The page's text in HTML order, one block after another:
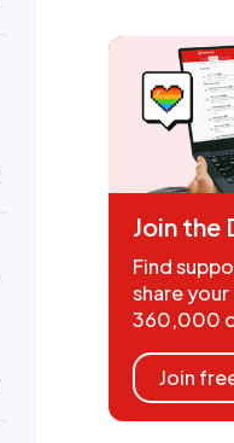
Join the
Find
share
360,000
Join